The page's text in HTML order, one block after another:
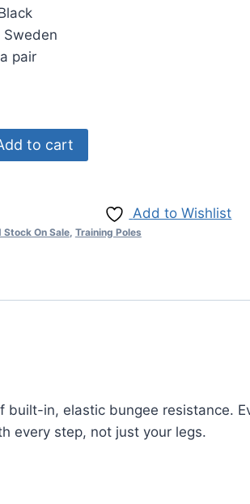
Sweden
pair
to cart
Add to Wishlist
Stock On Sale, Training Poles
in, elastic bungee resistance.
every step, not just your legs.